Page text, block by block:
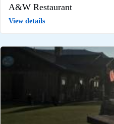
A&W Restaurant
View details